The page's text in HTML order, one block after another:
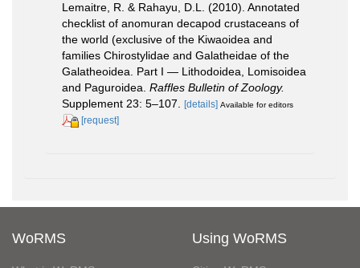
Lemaitre, R. & Rahayu, D.L. (2010). Annotated
checklist of anomuran decapod crustaceans of
the world (exclusive of the Kiwaoidea and
families Chirostylidae and Galatheidae of the
Galatheoidea. Part I — Lithodoidea, Lomisoidea
and Paguroidea. Raffles Bulletin of Zoology.
Supplement 23: 5–107.
[details] Available for editors
[request]
WoRMS Using WoRMS